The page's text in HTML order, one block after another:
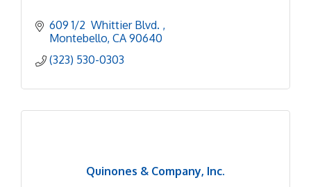
609 1/2  Whittier Blvd.
Montebello CA 90640
(323) 530-0303
Quinones & Company, Inc.